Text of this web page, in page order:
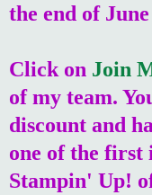
the end of June
Click on Join
of my team.
discount and
one of the
Stampin' Up!